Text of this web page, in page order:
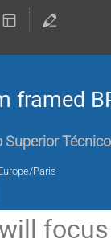
framed
Superior
Paris